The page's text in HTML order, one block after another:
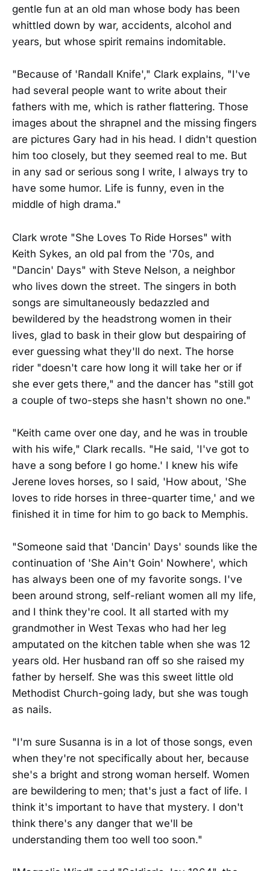
gentle fun at an old man whose body has been
whittled down by war, accidents, alcohol and
years, but whose spirit remains indomitable.
"Because of 'Randall Knife'," Clark explains, "I've
had several people want to write about their
fathers with me, which is rather flattering. Those
images about the shrapnel and the missing fingers
are pictures Gary had in his head. I didn't question
him too closely, but they seemed real to me. But
in any sad or serious song I write, I always try to
have some humor. Life is funny, even in the
middle of high drama."
Clark wrote "She Loves To Ride Horses" with
Keith Sykes, an old pal from the '70s, and
"Dancin' Days" with Steve Nelson, a neighbor
who lives down the street. The singers in both
songs are simultaneously bedazzled and
bewildered by the headstrong women in their
lives, glad to bask in their glow but despairing of
ever guessing what they'll do next. The horse
rider "doesn't care how long it will take her or if
she ever gets there," and the dancer has "still got
a couple of two-steps she hasn't shown no one."
"Keith came over one day, and he was in trouble
with his wife," Clark recalls. "He said, 'I've got to
have a song before I go home.' I knew his wife
Jerene loves horses, so I said, 'How about, 'She
loves to ride horses in three-quarter time,' and we
finished it in time for him to go back to Memphis.
"Someone said that 'Dancin' Days' sounds like the
continuation of 'She Ain't Goin' Nowhere', which
has always been one of my favorite songs. I've
been around strong, self-reliant women all my life,
and I think they're cool. It all started with my
grandmother in West Texas who had her leg
amputated on the kitchen table when she was 12
years old. Her husband ran off so she raised my
father by herself. She was this sweet little old
Methodist Church-going lady, but she was tough
as nails.
"I'm sure Susanna is in a lot of those songs, even
when they're not specifically about her, because
she's a bright and strong woman herself. Women
are bewildering to men; that's just a fact of life. I
think it's important to have that mystery. I don't
think there's any danger that we'll be
understanding them too well too soon."